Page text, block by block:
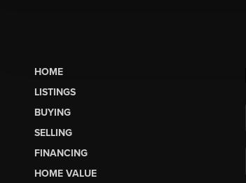
HOME
LISTINGS
BUYING
SELLING
FINANCING
HOME VALUE